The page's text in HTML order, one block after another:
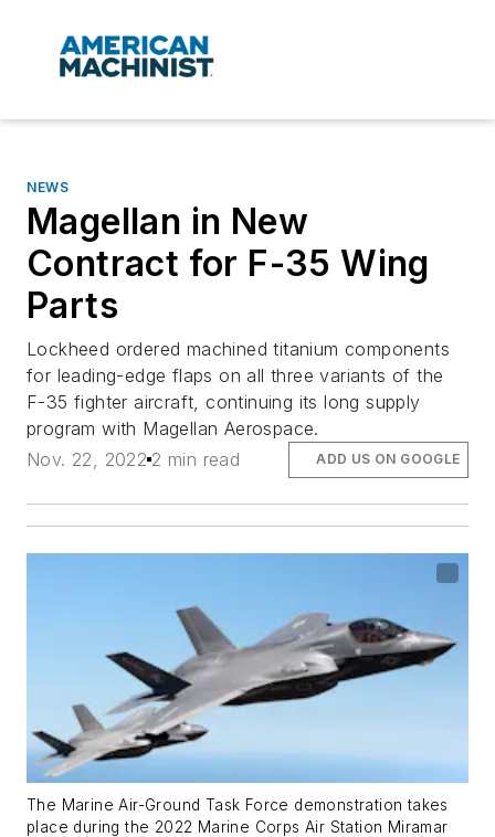
NEWS
Magellan in New
Contract for F-35 Wing
Parts
Lockheed ordered machined titanium components
for leading-edge flaps on all three variants of the
F-35 fighter aircraft, continuing its long supply
program with Magellan Aerospace.
Nov. 22, 2022 2 min read ADD US ON GOOGLE
The Marine Air-Ground Task Force demonstration takes
place during the 2022 Marine Corps Air Station Miramar